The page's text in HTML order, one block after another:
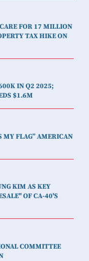
FOR 17 MILLION
TAX HIKE ON
IN Q2 2025;
$1.6M
MY FLAG” AMERICAN
KIM AS KEY
OF CA-40'S
COMMITTEE